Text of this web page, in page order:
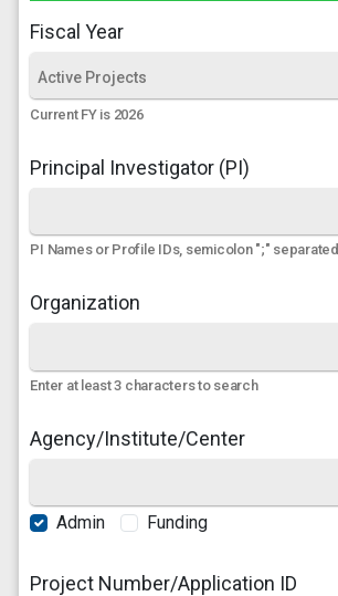
Fiscal Year
Current FY is 2026
Principal Investigator (PI)
PI Names or Profile IDs, semicolon ";" separated
Organization
Enter at least 3 characters to search
Agency/Institute/Center
Admin Funding
Project Number/Application ID